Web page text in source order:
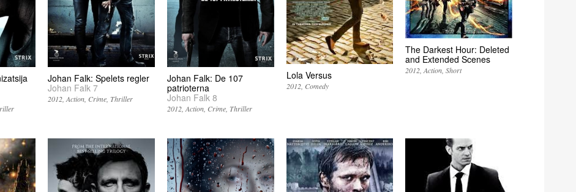
Johan Falk: Spelets regler
Johan Falk 7
2012 Action Crime Thriller
Johan Falk: De 107
patrioterna
Johan Falk 8
2012 Action Crime Thriller
Lola Versus
2012 Comedy
The Darkest Hour: Deleted
and Extended Scenes
2012 Action Short